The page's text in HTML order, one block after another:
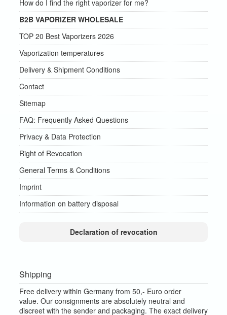
How do I find the right vaporizer for me?
B2B VAPORIZER WHOLESALE
TOP 20 Best Vaporizers 2026
Vaporization temperatures
Delivery & Shipment Conditions
Contact
Sitemap
FAQ: Frequently Asked Questions
Privacy & Data Protection
Right of Revocation
General Terms & Conditions
Imprint
Information on battery disposal
Declaration of revocation
Shipping
Free delivery within Germany from 50,- Euro order
value. Our consignments are absolutely neutral and
discreet with the sender and packaging. The exact delivery